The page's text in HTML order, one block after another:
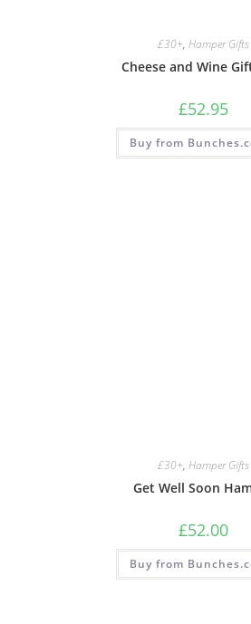
£30+, Hamper Gifts
Cheese and Wine
£52.95
Buy from
£30+, Hamper Gifts
Get Well Soon
£52.00
Buy from